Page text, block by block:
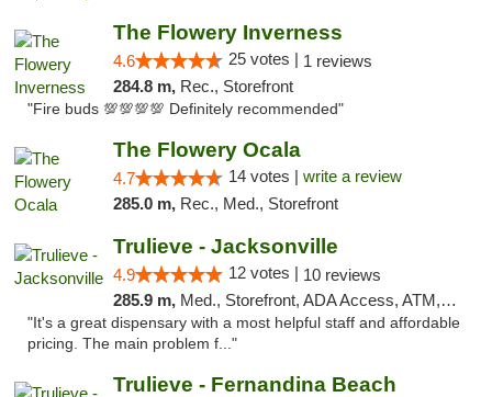
The Flowery Inverness
4.6 25 votes | 1 reviews
284.8 m, Rec., Storefront
"Fire buds 💯💯💯💯 Definitely recommended"
The Flowery Ocala
4.7 14 votes | write a review
285.0 m, Rec., Med., Storefront
Trulieve - Jacksonville
4.9 12 votes | 10 reviews
285.9 m, Med., Storefront, ADA Access, ATM, Debit Card, Delivery, Pickup
"It's a great dispensary with a most helpful staff and affordable
pricing. The main problem f..."
Trulieve - Fernandina Beach